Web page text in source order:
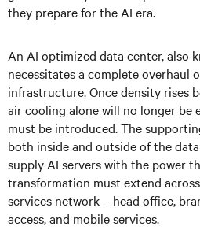
they prepare for the AI era.
An AI optimized data center, also
necessitates a complete overhaul
infrastructure. Once density rises
air cooling alone will no longer be
must be introduced. The
both inside and outside of the
supply AI servers with the power
transformation must extend
services network – head office,
access, and mobile services.